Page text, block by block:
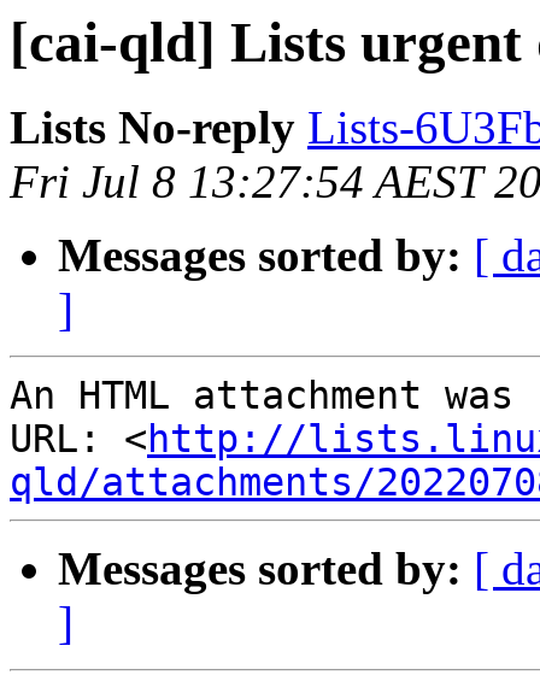
[cai-qld] Lists
Lists No-reply Lists-
Fri Jul 8 13:27:54 AEST
Messages sorted by: [
]
An HTML attachment
URL: <http://
qld/attachments/
Messages sorted by: [
]